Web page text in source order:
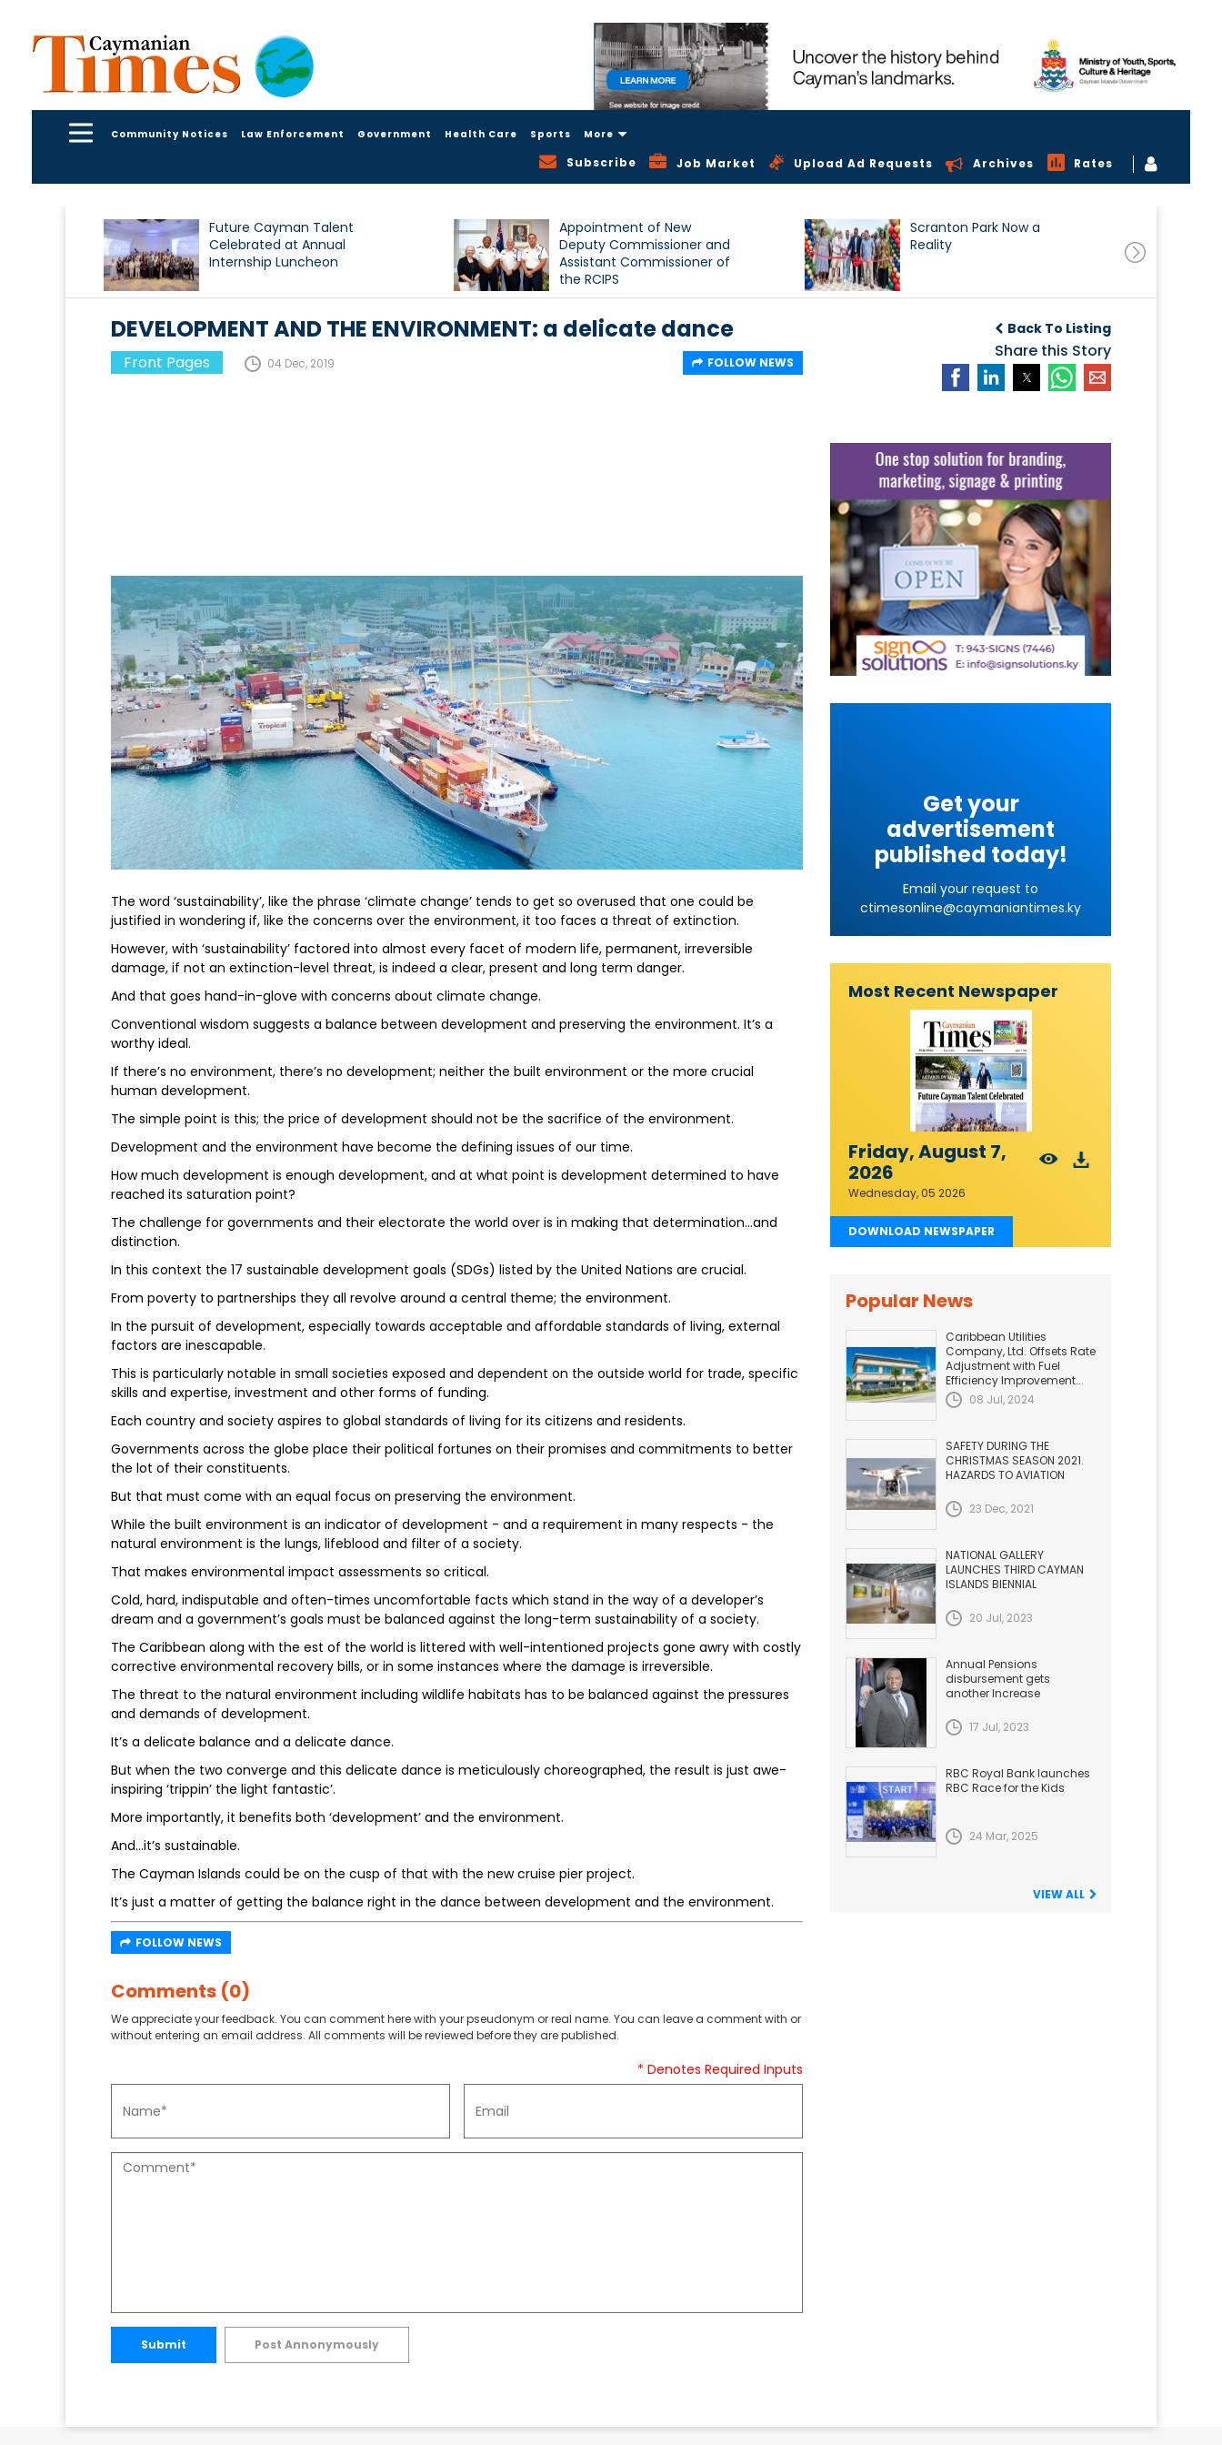
Community Notices Law Enforcement Government Health Care Sports More
Subscribe Job Market Upload Ad Requests Archives Rates
Future Cayman Talent
Celebrated at Annual
Internship Luncheon
Appointment of New
Deputy Commissioner and
Assistant Commissioner of
the RCIPS
Scranton Park Now a
Reality
Back To Listing
Share this Story
DEVELOPMENT AND THE ENVIRONMENT: a delicate dance
Front Pages 04 Dec, 2019 FOLLOW NEWS
The word ‘sustainability’, like the phrase ‘climate change’ tends to get so overused that one could be
justified in wondering if, like the concerns over the environment, it too faces a threat of extinction.
However, with ‘sustainability’ factored into almost every facet of modern life, permanent, irreversible
damage, if not an extinction-level threat, is indeed a clear, present and long term danger.
And that goes hand-in-glove with concerns about climate change.
Conventional wisdom suggests a balance between development and preserving the environment. It’s a
worthy ideal.
If there’s no environment, there’s no development; neither the built environment or the more crucial
human development.
The simple point is this; the price of development should not be the sacrifice of the environment.
Development and the environment have become the defining issues of our time.
How much development is enough development, and at what point is development determined to have
reached its saturation point?
The challenge for governments and their electorate the world over is in making that determination…and
distinction.
In this context the 17 sustainable development goals (SDGs) listed by the United Nations are crucial.
From poverty to partnerships they all revolve around a central theme; the environment.
In the pursuit of development, especially towards acceptable and affordable standards of living, external
factors are inescapable.
This is particularly notable in small societies exposed and dependent on the outside world for trade, specific
skills and expertise, investment and other forms of funding.
Each country and society aspires to global standards of living for its citizens and residents.
Governments across the globe place their political fortunes on their promises and commitments to better
the lot of their constituents.
But that must come with an equal focus on preserving the environment.
While the built environment is an indicator of development - and a requirement in many respects - the
natural environment is the lungs, lifeblood and filter of a society.
That makes environmental impact assessments so critical.
Cold, hard, indisputable and often-times uncomfortable facts which stand in the way of a developer’s
dream and a government’s goals must be balanced against the long-term sustainability of a society.
The Caribbean along with the est of the world is littered with well-intentioned projects gone awry with costly
corrective environmental recovery bills, or in some instances where the damage is irreversible.
The threat to the natural environment including wildlife habitats has to be balanced against the pressures
and demands of development.
It’s a delicate balance and a delicate dance.
But when the two converge and this delicate dance is meticulously choreographed, the result is just awe-
inspiring ‘trippin’ the light fantastic’.
More importantly, it benefits both ‘development’ and the environment.
And…it’s sustainable.
The Cayman Islands could be on the cusp of that with the new cruise pier project.
It’s just a matter of getting the balance right in the dance between development and the environment.
FOLLOW NEWS
Comments (0)
We appreciate your feedback. You can comment here with your pseudonym or real name. You can leave a comment with or
without entering an email address. All comments will be reviewed before they are published.
* Denotes Required Inputs
Submit Post Annonymously
Get your
advertisement
published today!
Email your request to
ctimesonline@caymaniantimes.ky
Most Recent Newspaper
Friday, August 7,
2026
Wednesday, 05 2026
DOWNLOAD NEWSPAPER
Popular News
Caribbean Utilities
Company, Ltd. Offsets Rate
Adjustment with Fuel
Efficiency Improvement...
08 Jul, 2024
SAFETY DURING THE
CHRISTMAS SEASON 2021.
HAZARDS TO AVIATION
23 Dec, 2021
NATIONAL GALLERY
LAUNCHES THIRD CAYMAN
ISLANDS BIENNIAL
20 Jul, 2023
Annual Pensions
disbursement gets
another Increase
17 Jul, 2023
RBC Royal Bank launches
RBC Race for the Kids
24 Mar, 2025
VIEW ALL